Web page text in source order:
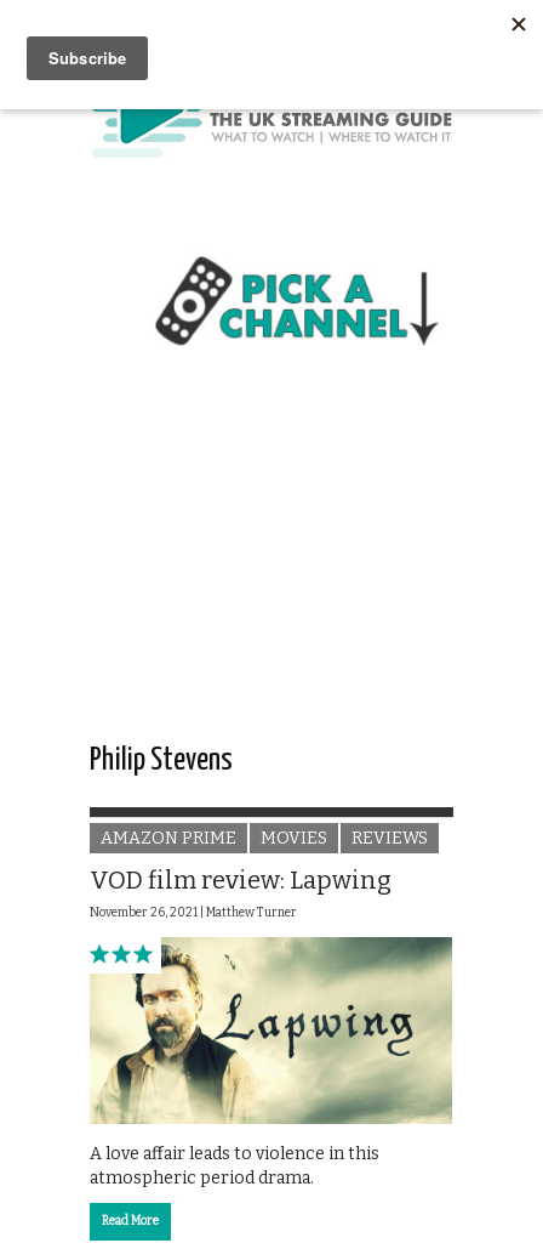
Philip Stevens
AMAZON PRIME MOVIES REVIEWS
VOD film review: Lapwing
November 26, 2021 | Matthew Turner
A love affair leads to violence in this
atmospheric period drama.
Read More